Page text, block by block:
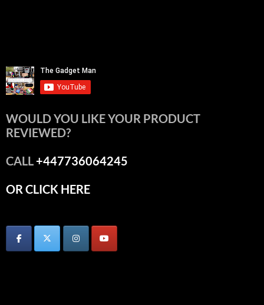
WOULD YOU LIKE YOUR PRODUCT
REVIEWED?
CALL+447736064245
OR CLICK HERE